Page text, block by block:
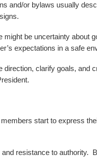
and/or bylaws usually
be uncertainty about
expectations in a safe
direction, clarify goals,
start to express
resistance to authority.